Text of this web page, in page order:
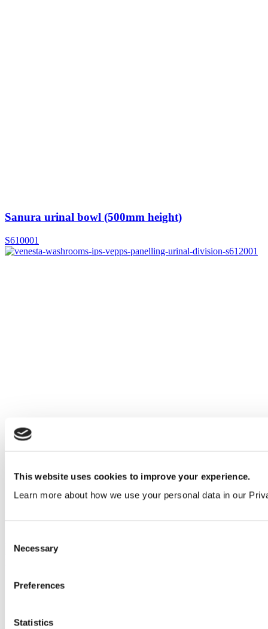
This website uses cookies to improve your experience.
Learn more about how we use your personal data in our
Selection
Necessary
Preferences
Statistics
Sanura urinal bowl (500mm height)
S610001